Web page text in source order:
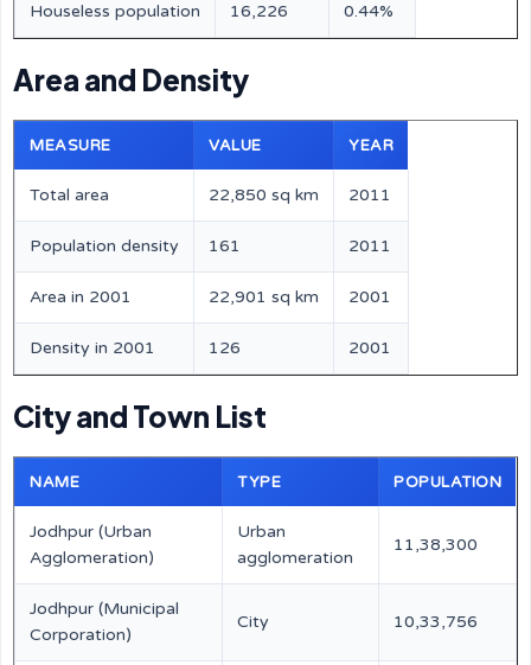
Houseless population 16,226 0.44%
Area and Density
MEASURE VALUE YEAR
Total area 22,850 sq km 2011
Population density 161 2011
Area in 2001 22,901 sq km 2001
Density in 2001 126 2001
City and Town List
NAME TYPE POPULATION
Jodhpur (Urban
Agglomeration)
Urban
agglomeration
11,38,300
Jodhpur (Municipal
Corporation)
City 10,33,756